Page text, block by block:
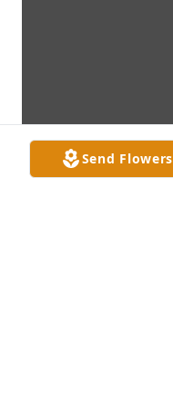
Send Flowers